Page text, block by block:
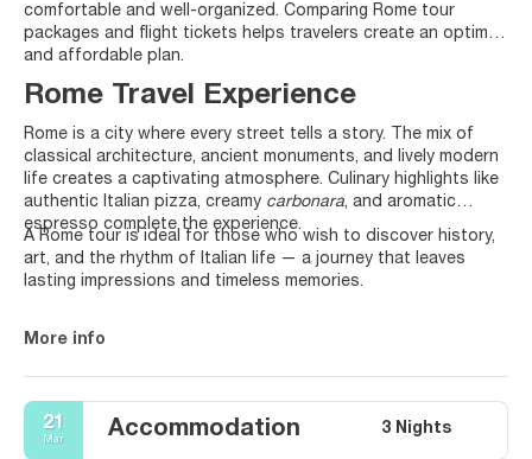
comfortable and well-organized. Comparing Rome tour
packages and flight tickets helps travelers create an optimal
and affordable plan.
Rome Travel Experience
Rome is a city where every street tells a story. The mix of
classical architecture, ancient monuments, and lively modern
life creates a captivating atmosphere. Culinary highlights like
authentic Italian pizza, creamy carbonara, and aromatic
espresso complete the experience.
A Rome tour is ideal for those who wish to discover history,
art, and the rhythm of Italian life — a journey that leaves
lasting impressions and timeless memories.
More info
21
Mar Accommodation 3 Nights